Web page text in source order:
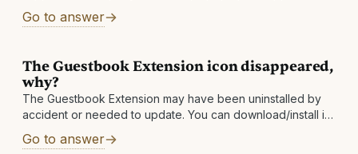
Go to answer
The Guestbook Extension icon disappeared,
why?
The Guestbook Extension may have been uninstalled by
accident or needed to update. You can download/install it
then please send
Go to answer